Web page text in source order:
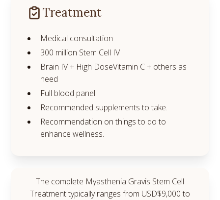
Treatment
Medical consultation
300 million Stem Cell IV
Brain IV + High DoseVitamin C + others as
need
Full blood panel
Recommended supplements to take.
Recommendation on things to do to
enhance wellness.
The complete Myasthenia Gravis Stem Cell
Treatment typically ranges from USD$9,000 to